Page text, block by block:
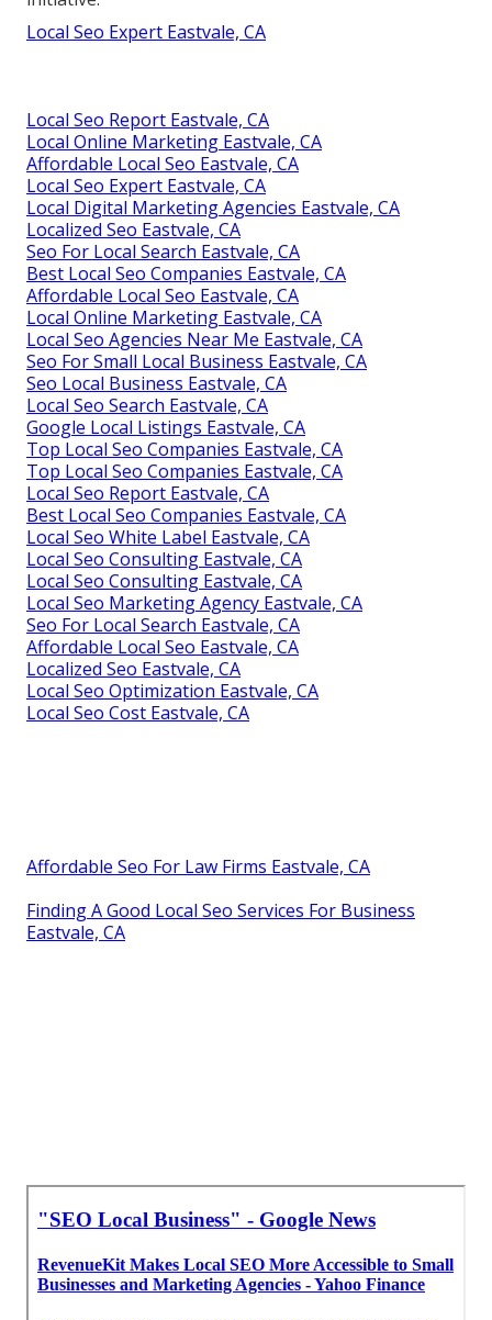
Local Seo Expert Eastvale, CA
Local Seo Report Eastvale, CA
Local Online Marketing Eastvale, CA
Affordable Local Seo Eastvale, CA
Local Seo Expert Eastvale, CA
Local Digital Marketing Agencies Eastvale, CA
Localized Seo Eastvale, CA
Seo For Local Search Eastvale, CA
Best Local Seo Companies Eastvale, CA
Affordable Local Seo Eastvale, CA
Local Online Marketing Eastvale, CA
Local Seo Agencies Near Me Eastvale, CA
Seo For Small Local Business Eastvale, CA
Seo Local Business Eastvale, CA
Local Seo Search Eastvale, CA
Google Local Listings Eastvale, CA
Top Local Seo Companies Eastvale, CA
Top Local Seo Companies Eastvale, CA
Local Seo Report Eastvale, CA
Best Local Seo Companies Eastvale, CA
Local Seo White Label Eastvale, CA
Local Seo Consulting Eastvale, CA
Local Seo Consulting Eastvale, CA
Local Seo Marketing Agency Eastvale, CA
Seo For Local Search Eastvale, CA
Affordable Local Seo Eastvale, CA
Localized Seo Eastvale, CA
Local Seo Optimization Eastvale, CA
Local Seo Cost Eastvale, CA
Affordable Seo For Law Firms Eastvale, CA
Finding A Good Local Seo Services For Business
Eastvale, CA